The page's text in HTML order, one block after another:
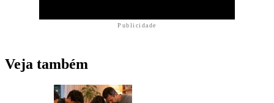
Publicidade
Veja também